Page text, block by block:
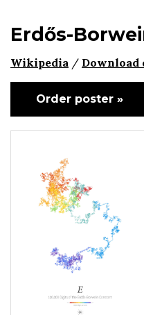
Erdős-
Wikipedia / Download
Order poster »